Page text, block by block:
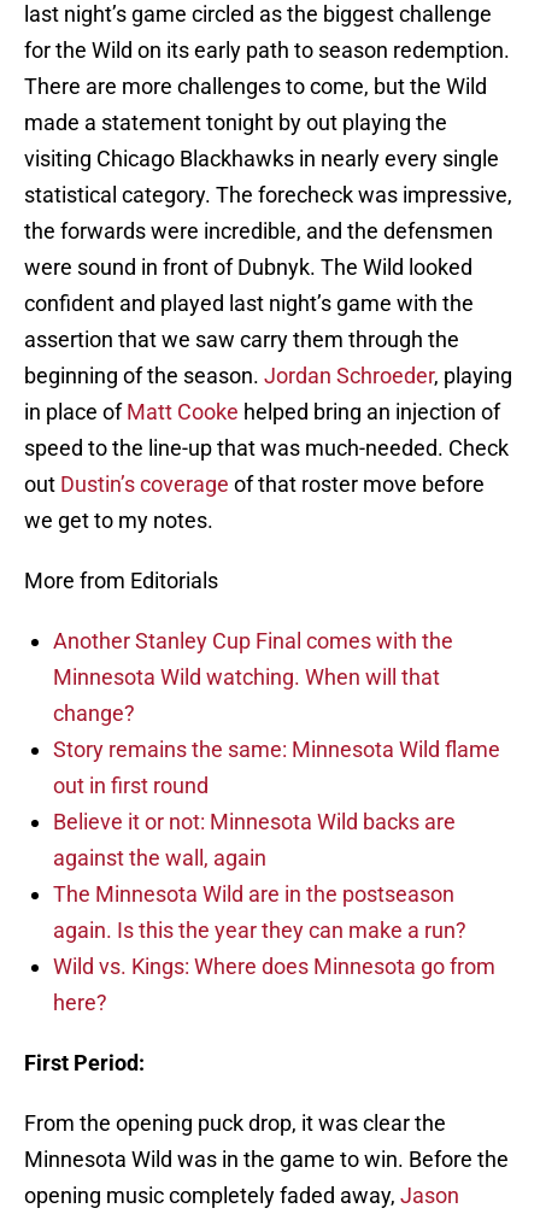
last night’s game circled as the biggest challenge
for the Wild on its early path to season redemption.
There are more challenges to come, but the Wild
made a statement tonight by out playing the
visiting Chicago Blackhawks in nearly every single
statistical category. The forecheck was impressive,
the forwards were incredible, and the defensmen
were sound in front of Dubnyk. The Wild looked
confident and played last night’s game with the
assertion that we saw carry them through the
beginning of the season. Jordan Schroeder, playing
in place ofMatt Cooke helped bring an injection of
speed to the line-up that was much-needed. Check
out Dustin’s coverage of that roster move before
we get to my notes.
More from Editorials
Another Stanley Cup Final comes with the
Minnesota Wild watching. When will that
change?
Story remains the same: Minnesota Wild flame
out in first round
Believe it or not: Minnesota Wild backs are
against the wall, again
The Minnesota Wild are in the postseason
again. Is this the year they can make a run?
Wild vs. Kings: Where does Minnesota go from
here?
First Period:
From the opening puck drop, it was clear the
Minnesota Wild was in the game to win. Before the
opening music completely faded away, Jason